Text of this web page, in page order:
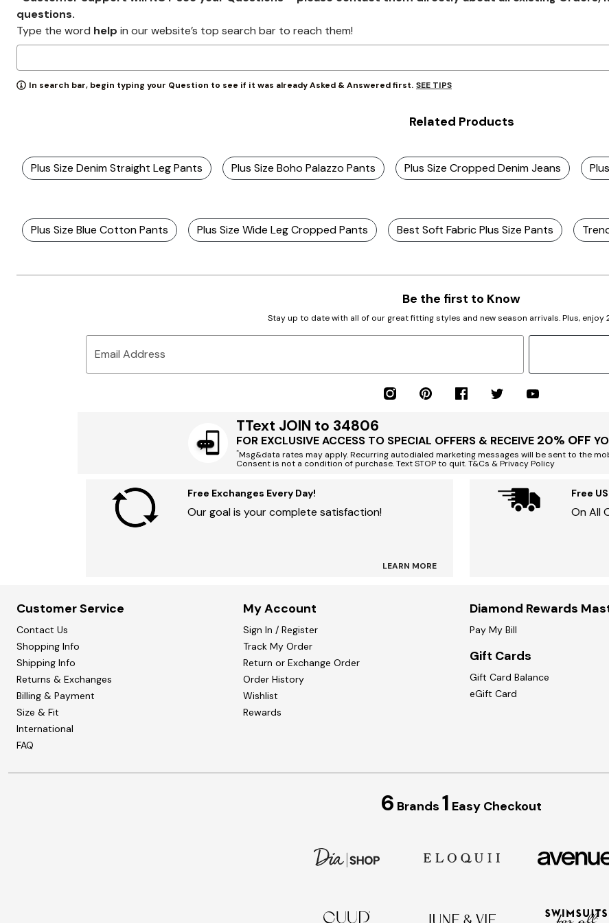
Zaleska Jewelry
AREASTARS
questions.
Type the word help in our website’s top search bar to reach them!
In search bar, begin typing your Question to see if it was already Asked & Answered first. SEE TIPS
Related Products
Plus Size Denim Straight Leg Pants Plus Size Boho Palazzo Pants Plus Size Cropped Denim Jeans
Plus Size Blue Cotton Pants Plus Size Wide Leg Cropped Pants Best Soft Fabric Plus Size Pants
Be the first to Know
Stay up to date with all of our great fitting styles and new season arrivals. Plus, enjoy
Email Address
TText JOIN to 34806
FOR EXCLUSIVE ACCESS TO SPECIAL OFFERS & RECEIVE 20% OFF
*Msg&data rates may apply. Recurring autodialed marketing messages will be sent to the
Consent is not a condition of purchase. Text STOP to quit. T&Cs & Privacy Policy
Free Exchanges Every Day!
Our goal is your complete satisfaction!
LEARN MORE
Free
On All
Customer Service
Contact Us
Shopping Info
Shipping Info
Returns & Exchanges
Billing & Payment
Size & Fit
International
FAQ
My Account
Sign In / Register
Track My Order
Return or Exchange Order
Order History
Wishlist
Rewards
Diamond Rewards
Pay My Bill
Gift Cards
Gift Card Balance
eGift Card
6 Brands 1 Easy Checkout